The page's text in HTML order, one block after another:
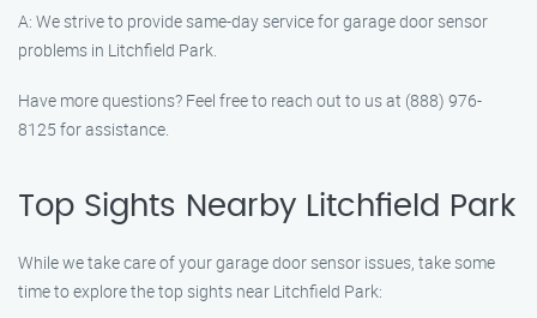
A: We strive to provide same-day service for garage door sensor
problems in Litchfield Park.
Have more questions? Feel free to reach out to us at (888) 976-
8125 for assistance.
Top Sights Nearby Litchfield Park
While we take care of your garage door sensor issues, take some
time to explore the top sights near Litchfield Park: